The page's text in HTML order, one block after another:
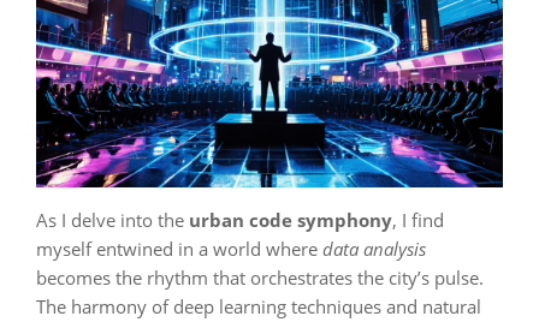
As I delve into the urban code symphony, I find
myself entwined in a world where data analysis
becomes the rhythm that orchestrates the city’s pulse.
The harmony of deep learning techniques and natural